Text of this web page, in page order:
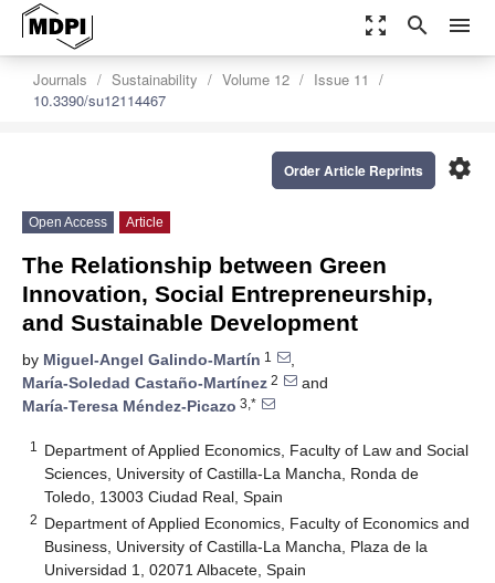
zoom_out_map search menu
Journals Sustainability Volume 12
Issue 11
10.3390/su12114467
settings
Order Article Reprints
Open Access Article
The Relationship between Green
Innovation, Social Entrepreneurship,
and Sustainable Development
by Miguel-Angel Galindo-Martín 1
,
María-Soledad Castaño-Martínez 2
and
María-Teresa Méndez-Picazo 3,*
1
Department of Applied Economics, Faculty of Law and Social
Sciences, University of Castilla-La Mancha, Ronda de
Toledo, 13003 Ciudad Real, Spain
2 Department of Applied Economics, Faculty of Economics and
Business, University of Castilla-La Mancha, Plaza de la
Universidad 1, 02071 Albacete, Spain